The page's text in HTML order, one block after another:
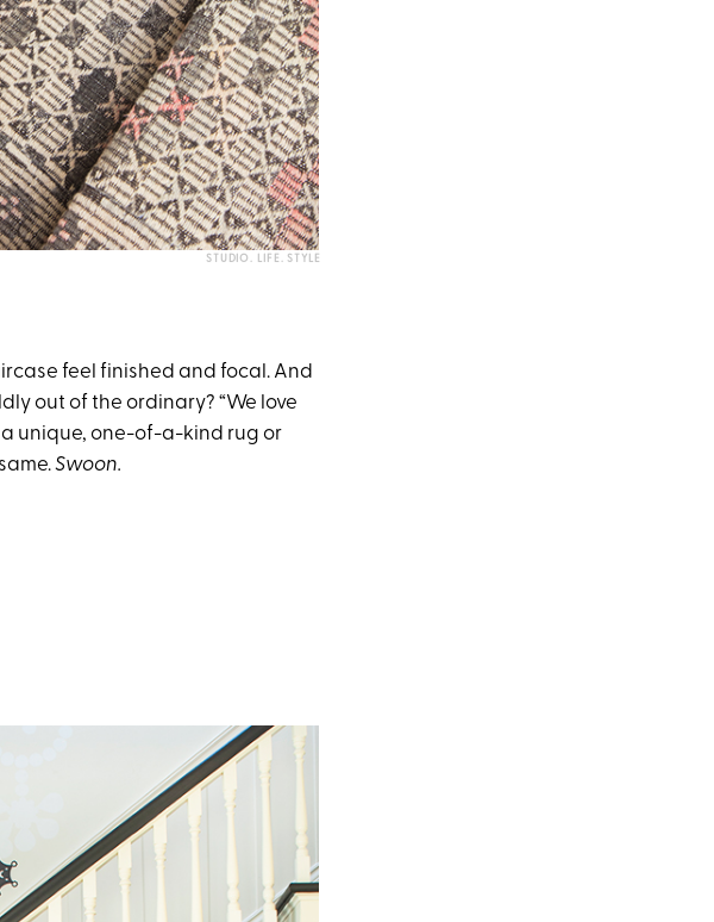
STUDIO. LIFE. STYLE
feel finished and focal. And
out of the ordinary? “We love
unique, one-of-a-kind rug or
Swoon.